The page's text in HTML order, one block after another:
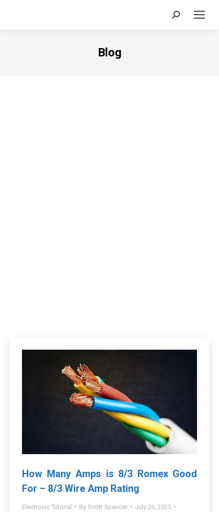
Search:
Blog
How Many Amps is 8/3 Romex Good
For – 8/3 Wire Amp Rating
Electronic Tutorial By Scott Spencer
July 26, 2025